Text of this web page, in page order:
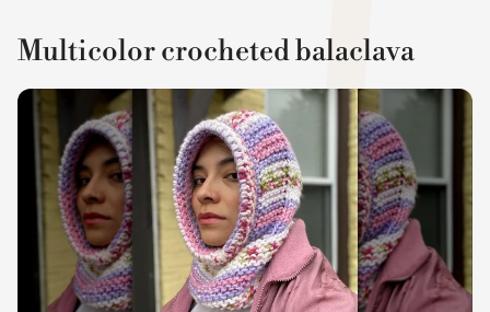
Multicolor crocheted balaclava